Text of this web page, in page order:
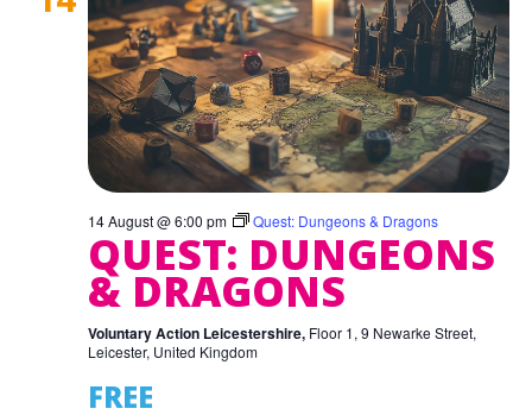
14 August @ 6:00 pm Quest: Dungeons & Dragons
QUEST: DUNGEONS
& DRAGONS
Voluntary Action Leicestershire, Floor 1, 9 Newarke Street,
Leicester, United Kingdom
FREE